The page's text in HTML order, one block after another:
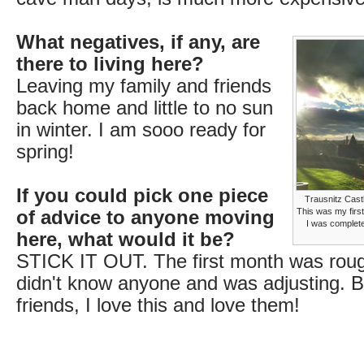
Trausnitz
This was my
I was
What negatives, if any, are
there to living here?
Leaving my family and friends
back home and little to no sun
in winter. I am sooo ready for
spring!
If you could pick one piece
of advice to anyone moving
here, what would it be?
STICK IT OUT. The first month was
didn't know anyone and was adjusting.
friends, I love this and love them!